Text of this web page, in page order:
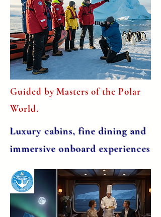
Guided by Masters of the Polar
World.
Luxury cabins, fine dining and
immersive onboard experiences